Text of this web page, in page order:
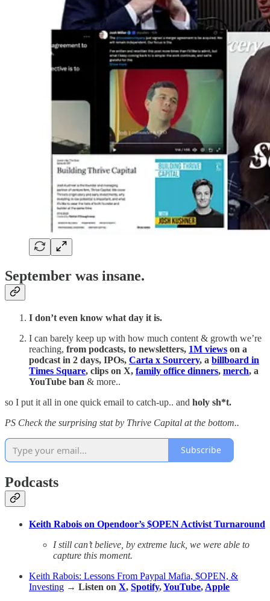
September was insane.
I don’t even know what day it is.
I can barely keep up with how much content & growth we’re
reaching, from podcasts, to newsletters, 1M views on a
podcast in 2 days, IPOs, Carta x Sourcery, a billboard in
Times Square, clips on X, family office dinners, merch, a
YouTube ban & more..
so I put it all in one quick email to catch-up.. and holy sh*t.
PS Check the surprising stat by Thrive Capital at the bottom..
Subscribe
Podcasts
Keith Rabois on Opendoor’s $OPEN Activist Turnaround
I still can’t believe, by extreme luck, we were able to
capture this moment.
Keith Rabois: Lessons From Paypal Mafia, $OPEN, &
Investing → Listen on X, Spotify,YouTube, Apple